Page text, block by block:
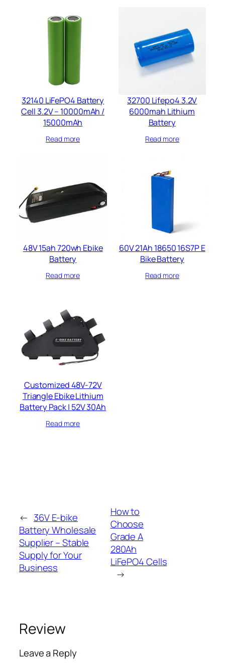
32140 LiFePO4 Battery
Cell 3.2V – 10000mAh /
15000mAh
Read more
32700 Lifepo4 3.2V
6000mah​ Lithium
Battery​
Read more
48V 15ah 720wh​ Ebike
Battery
Read more
60V 21Ah 18650 16S7P E
Bike Battery​
Read more
Customized 48V-72V
Triangle Ebike Lithium
Battery Pack | 52V 30Ah
Read more
← 36V E-bike
Battery Wholesale
Supplier – Stable
Supply for Your
Business
How to
Choose
Grade A
280Ah
LiFePO4 Cells
→
Review
Leave a Reply